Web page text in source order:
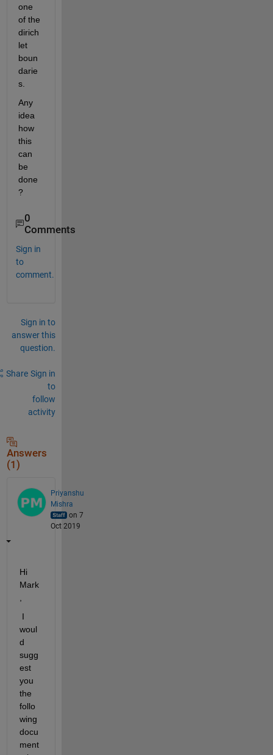
one
of the
dirich
let
boun
darie
s.
Any
idea
how
this
can
be
done
?
0
Comments
Sign in
to
comment.
Sign in to
answer this
question.
Share Sign in
to
follow
activity
Answers
(1)
Priyanshu
Mishra
on 7
Oct 2019
Hi
Mark
I
woul
d
sugg
est
you
the
follo
wing
docu
ment